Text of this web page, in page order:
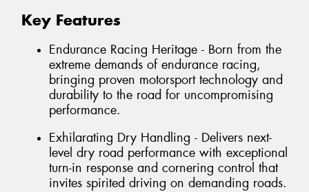
Key Features
Endurance Racing Heritage - Born from the
extreme demands of endurance racing,
bringing proven motorsport technology and
durability to the road for uncompromising
performance.
Exhilarating Dry Handling - Delivers next-
level dry road performance with exceptional
turn-in response and cornering control that
invites spirited driving on demanding roads.